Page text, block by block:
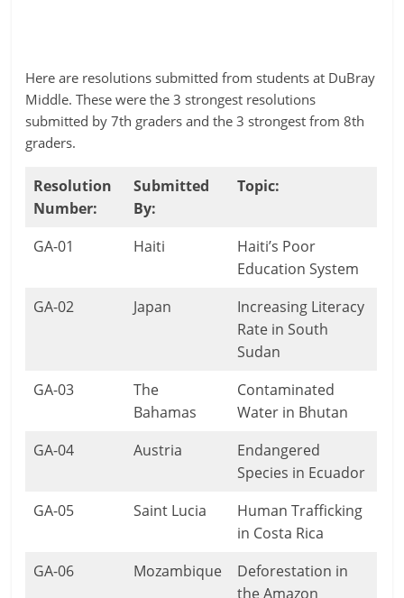
Here are resolutions submitted from students at DuBray
Middle. These were the 3 strongest resolutions
submitted by 7th graders and the 3 strongest from 8th
graders.
Resolution
Number:
Submitted
By:
Topic:
GA-01 Haiti
Haiti’s Poor
Education System
GA-02
Japan
Increasing Literacy
Rate in South
Sudan
GA-03
The
Bahamas
Contaminated
Water in Bhutan
GA-04
Austria
Endangered
Species in Ecuador
GA-05
Saint Lucia
Human Trafficking
in Costa Rica
GA-06
Mozambique
Deforestation in
the Amazon